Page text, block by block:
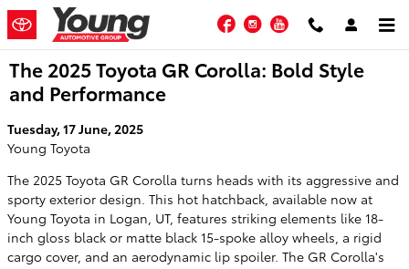
Skip to main content
FacebookInstagram
YouTube
The 2025 Toyota GR Corolla: Bold Style
and Performance
Tuesday, 17 June, 2025
Young Toyota
The 2025 Toyota GR Corolla turns heads with its aggressive and
sporty exterior design. This hot hatchback, available now at
Young Toyota in Logan, UT, features striking elements like 18-
inch gloss black or matte black 15-spoke alloy wheels, a rigid
cargo cover, and an aerodynamic lip spoiler. The GR Corolla's